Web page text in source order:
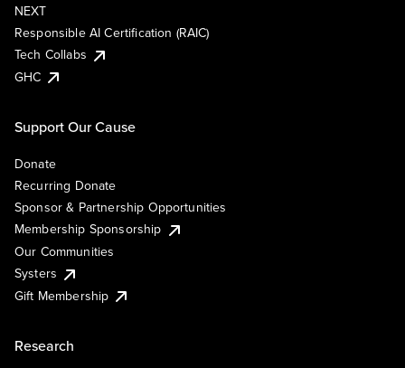
NEXT
Responsible AI Certification (RAIC)
Tech Collabs
GHC
Support Our Cause
Donate
Recurring Donate
Sponsor & Partnership Opportunities
Membership Sponsorship
Our Communities
Systers
Gift Membership
Research